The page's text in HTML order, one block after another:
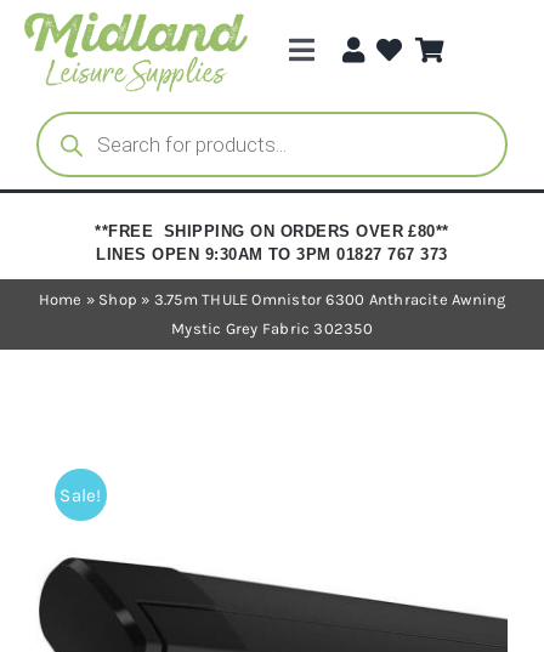
Skip
content
Toggle
Categories
Brands
Trade Registration
Products
search
**FREE SHIPPING ON ORDERS OVER £80**
LINES OPEN 9:30AM TO 3PM 01827 767 373
Home » Shop » 3.75m THULE Omnistor 6300 Anthracite Awning
Mystic Grey Fabric 302350
Sale!